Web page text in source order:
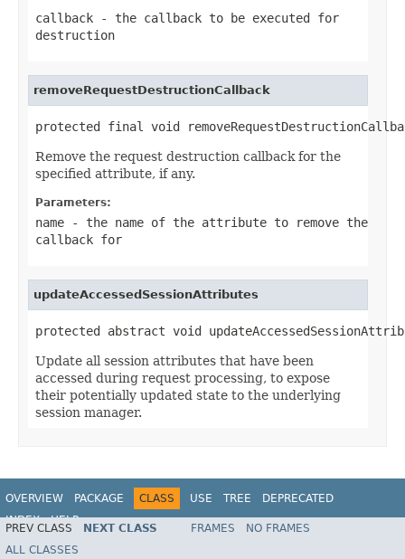
callback - the callback to be executed for
destruction
removeRequestDestructionCallback
protected final void
Remove the request destruction callback for the
specified attribute, if any.
Parameters:
name - the name of the attribute to remove the
callback for
updateAccessedSessionAttributes
protected abstract void
Update all session attributes that have been
accessed during request processing, to expose
their potentially updated state to the underlying
session manager.
OVERVIEW PACKAGE CLASS USE TREE
DEPRECATED
INDEX
HELP
Spring Framework
PREV CLASS NEXT CLASS FRAMES
NO FRAMES
ALL CLASSES